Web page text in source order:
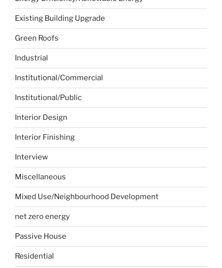
Existing Building Upgrade
Green Roofs
Industrial
Institutional/Commercial
Institutional/Public
Interior Design
Interior Finishing
Interview
Miscellaneous
Mixed Use/Neighbourhood Development
net zero energy
Passive House
Residential